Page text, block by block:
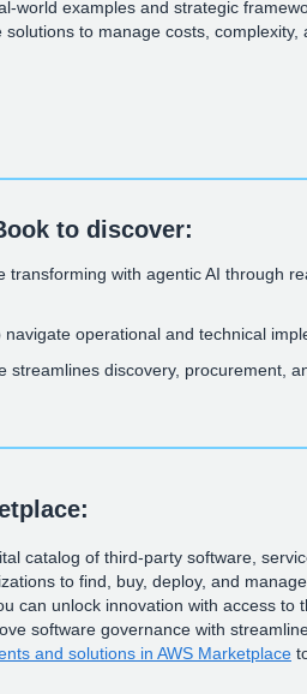
world examples and strategic
to manage costs, complexity,
to discover:
transforming with agentic AI through
navigate operational and technical
streamlines discovery, procurement,
catalog of third-party software,
to find, buy, deploy, and
can unlock innovation with access to
software governance with
and solutions in AWS Marketplace